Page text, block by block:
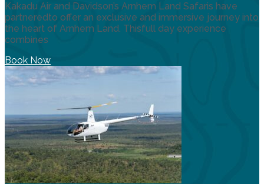
Kakadu Air and Davidson’s Arnhem Land Safaris have
partneredto offer an exclusive and immersive journey into
the heart of Arnhem Land. Thisfull day experience
combines
Book Now